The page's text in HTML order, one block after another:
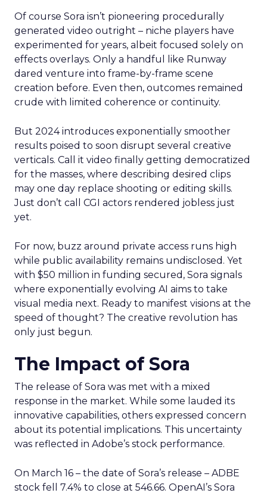
Of course Sora isn’t pioneering procedurally
generated video outright – niche players have
experimented for years, albeit focused solely on
effects overlays. Only a handful like Runway
dared venture into frame-by-frame scene
creation before. Even then, outcomes remained
crude with limited coherence or continuity.
But 2024 introduces exponentially smoother
results poised to soon disrupt several creative
verticals. Call it video finally getting democratized
for the masses, where describing desired clips
may one day replace shooting or editing skills.
Just don’t call CGI actors rendered jobless just
yet.
For now, buzz around private access runs high
while public availability remains undisclosed. Yet
with $50 million in funding secured, Sora signals
where exponentially evolving AI aims to take
visual media next. Ready to manifest visions at the
speed of thought? The creative revolution has
only just begun.
The Impact of Sora
The release of Sora was met with a mixed
response in the market. While some lauded its
innovative capabilities, others expressed concern
about its potential implications. This uncertainty
was reflected in Adobe’s stock performance.
On March 16 – the date of Sora’s release – ADBE
stock fell 7.4% to close at 546.66. OpenAI’s Sora